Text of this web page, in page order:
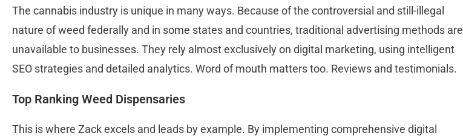
The cannabis industry is unique in many ways. Because of the controversial and still-illegal
nature of weed federally and in some states and countries, traditional advertising methods are
unavailable to businesses. They rely almost exclusively on digital marketing, using intelligent
SEO strategies and detailed analytics. Word of mouth matters too. Reviews and testimonials.
Top Ranking Weed Dispensaries
This is where Zack excels and leads by example. By implementing comprehensive digital